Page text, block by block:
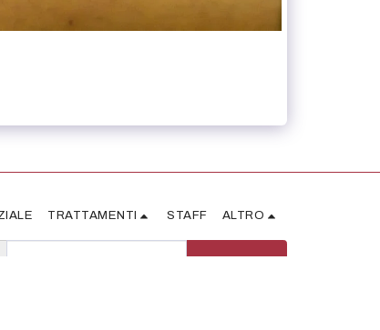
TRATTAMENTI STAFF ALTRO